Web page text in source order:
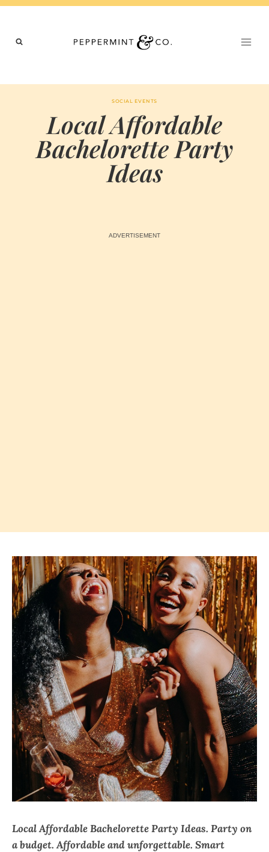
Skip
content
SOCIAL EVENTS
Local Affordable
Bachelorette Party
Ideas
Local Affordable Bachelorette Party Ideas. Party on
a budget. Affordable and unforgettable. Smart